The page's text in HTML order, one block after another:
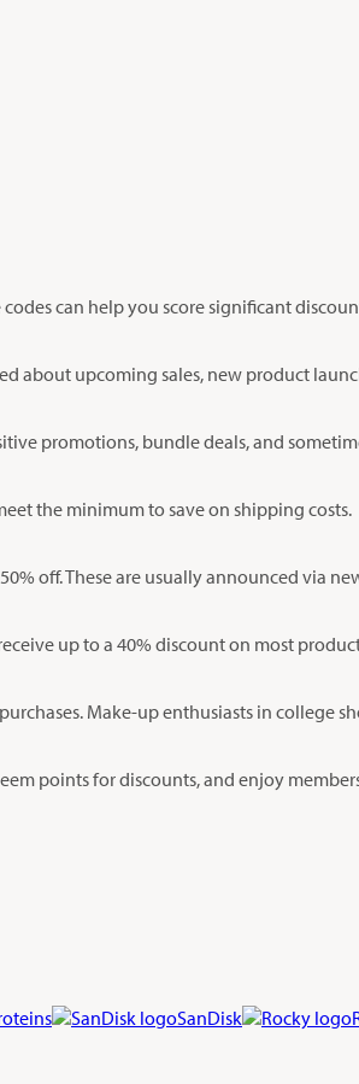
can help you score significant
about upcoming sales, new product
promotions, bundle deals, and
the minimum to save on shipping costs.
off. These are usually announced via
up to a 40% discount on most
Make-up enthusiasts in college
points for discounts, and enjoy
SanDisk